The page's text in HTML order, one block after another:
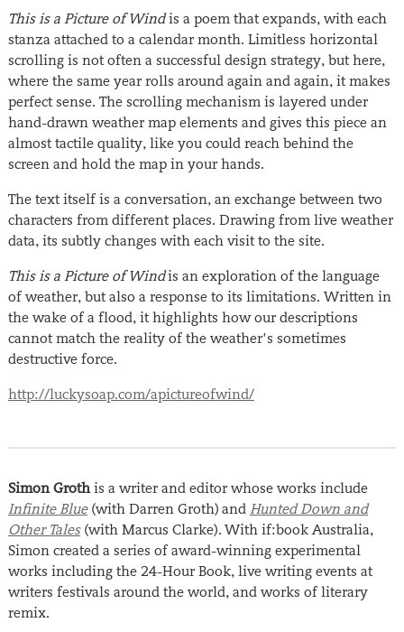
This is a Picture of Windis a poem that expands, with each
stanza attached to a calendar month. Limitless horizontal
scrolling is not often a successful design strategy, but here,
where the same year rolls around again and again, it makes
perfect sense. The scrolling mechanism is layered under
hand-drawn weather map elements and gives this piece an
almost tactile quality, like you could reach behind the
screen and hold the map in your hands.
The text itself is a conversation, an exchange between two
characters from different places. Drawing from live weather
data, its subtly changes with each visit to the site.
This is a Picture of Windis an exploration of the language
of weather, but also a response to its limitations. Written in
the wake of a flood, it highlights how our descriptions
cannot match the reality of the weather’s sometimes
destructive force.
http://luckysoap.com/apictureofwind/
Simon Grothis a writer and editor whose works include
Infinite Blue(with Darren Groth) and Hunted Down and
Other Tales(with Marcus Clarke). With if:book Australia,
Simon created a series of award-winning experimental
works including the 24-Hour Book, live writing events at
writers festivals around the world, and works of literary
remix.